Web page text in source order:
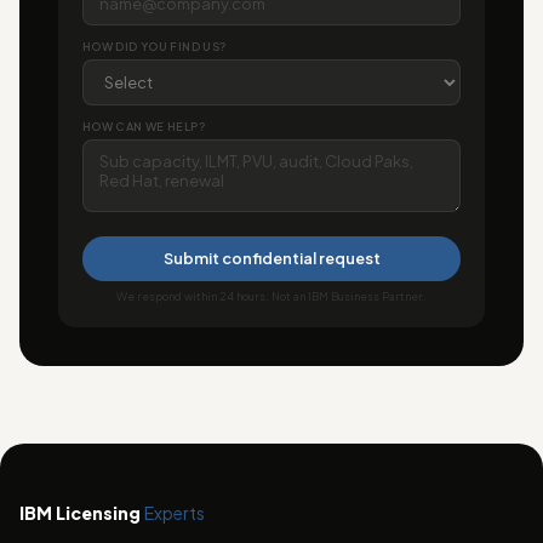
HOW DID YOU FIND US?
HOW CAN WE HELP?
Submit confidential request
We respond within 24 hours. Not an IBM Business Partner.
IBM Licensing Experts